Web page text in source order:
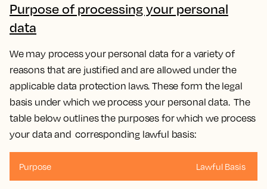
Purpose of processing your personal
data
We may process your personal data for a variety of
reasons that are justified and are allowed under the
applicable data protection laws. These form the legal
basis under which we process your personal data. The
table below outlines the purposes for which we process
your data and corresponding lawful basis:
Purpose Lawful Basis